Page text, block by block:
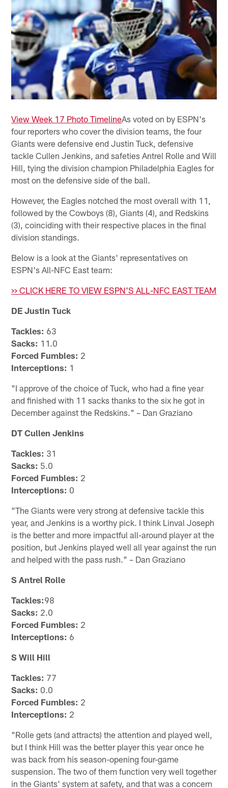
View Week 17 Photo TimelineAs voted on by ESPN's
four reporters who cover the division teams, the four
Giants were defensive end Justin Tuck, defensive
tackle Cullen Jenkins, and safeties Antrel Rolle and Will
Hill, tying the division champion Philadelphia Eagles for
most on the defensive side of the ball.
However, the Eagles notched the most overall with 11,
followed by the Cowboys (8), Giants (4), and Redskins
(3), coinciding with their respective places in the final
division standings.
Below is a look at the Giants' representatives on
ESPN's All-NFC East team:
>> CLICK HERE TO VIEW ESPN'S ALL-NFC EAST TEAM
DE Justin Tuck
Tackles: 63
Sacks: 11.0
Forced Fumbles: 2
Interceptions: 1
"I approve of the choice of Tuck, who had a fine year
and finished with 11 sacks thanks to the six he got in
December against the Redskins." – Dan Graziano
DT Cullen Jenkins
Tackles: 31
Sacks: 5.0
Forced Fumbles: 2
Interceptions: 0
"The Giants were very strong at defensive tackle this
year, and Jenkins is a worthy pick. I think Linval Joseph
is the better and more impactful all-around player at the
position, but Jenkins played well all year against the run
and helped with the pass rush." – Dan Graziano
S Antrel Rolle
Tackles:98
Sacks: 2.0
Forced Fumbles: 2
Interceptions: 6
S Will Hill
Tackles: 77
Sacks: 0.0
Forced Fumbles: 2
Interceptions: 2
"Rolle gets (and attracts) the attention and played well,
but I think Hill was the better player this year once he
was back from his season-opening four-game
suspension. The two of them function very well together
in the Giants' system at safety, and that was a concern